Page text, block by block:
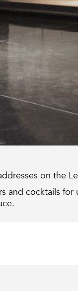
on the
and cocktails for